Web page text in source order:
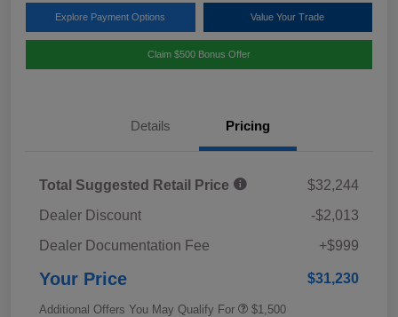
Explore Payment Options Value Your Trade
Claim $500 Bonus Offer
Details Pricing
Total Suggested Retail Price
$32,244
Dealer Discount
-$2,013
Dealer Documentation Fee
+$999
Your Price $31,230
Additional Offers You May Qualify For $1,500